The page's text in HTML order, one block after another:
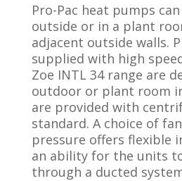
Pro-Pac heat pumps
outside or in a plant
adjacent outside walls.
supplied with high
Zoe INTL 34 range are
outdoor or plant room
are provided with
standard. A choice of
pressure offers flexible
an ability for the units
through a ducted